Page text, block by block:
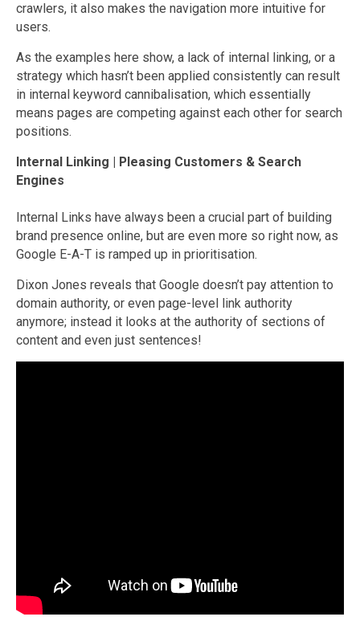
crawlers, it also makes the navigation more intuitive for
users.
As the examples here show, a lack of internal linking, or a
strategy which hasn’t been applied consistently can result
in internal keyword cannibalisation, which essentially
means pages are competing against each other for search
positions.
Internal Linking | Pleasing Customers & Search
Engines
Internal Links have always been a crucial part of building
brand presence online, but are even more so right now, as
Google E-A-T is ramped up in prioritisation.
Dixon Jones reveals that Google doesn’t pay attention to
domain authority, or even page-level link authority
anymore; instead it looks at the authority of sections of
content and even just sentences!